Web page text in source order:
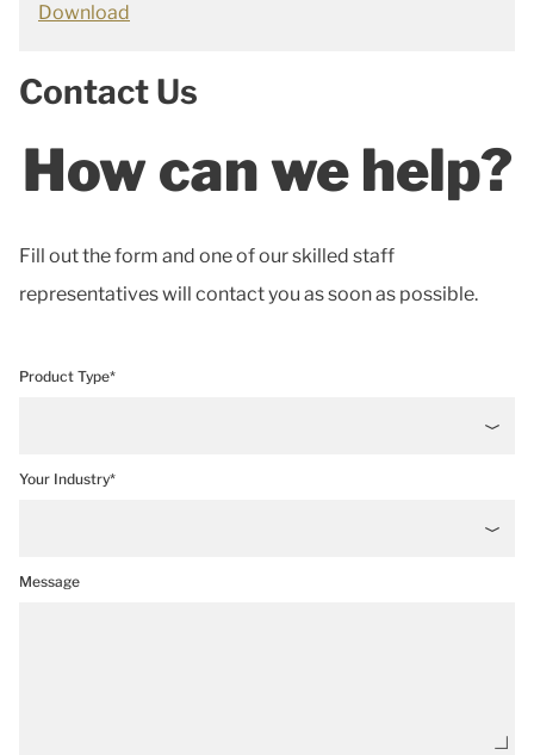
Download
Contact Us
How can we help?
Fill out the form and one of our skilled staff
representatives will contact you as soon as possible.
Product Type*
Your Industry*
Message